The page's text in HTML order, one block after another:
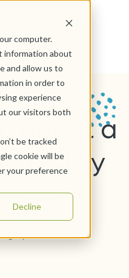
computer.
information about
and allow us to
in order to
experience
our visitors both
be tracked
cookie will be
your preference
Decline
about a
to stay
in your